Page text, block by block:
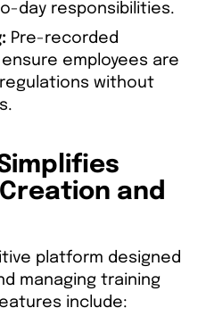
day responsibilities.
Pre-recorded
employees are
without
and
platform designed
managing training
include: